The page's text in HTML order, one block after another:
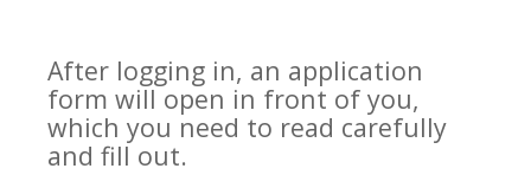
After logging in, an application
form will open in front of you,
which you need to read carefully
and fill out.